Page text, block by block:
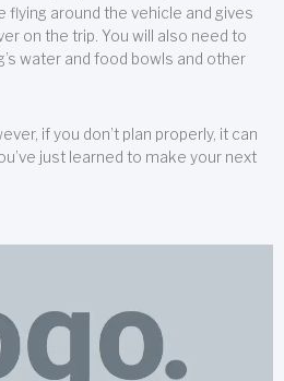
flying around the vehicle and gives
on the trip. You will also need to
water and food bowls and other
if you don’t plan properly, it can
just learned to make your next